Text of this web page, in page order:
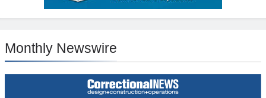
Monthly Newswire